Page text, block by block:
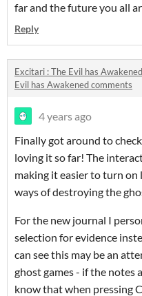
far and the future you all
Reply
Excitari : The Evil has
Evil has Awakened comments
4 years ago
Finally got around to
loving it so far! The
making it easier to turn
ways of destroying the
For the new journal I
selection for evidence
can see this may be an
ghost games - if the notes
know that when pressing